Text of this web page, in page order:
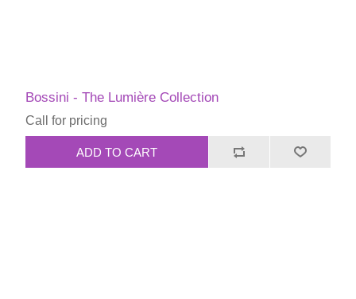
Bossini - The Lumière Collection
Call for pricing
ADD TO CART